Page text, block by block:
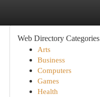
Web Directory Categories
Arts
Business
Computers
Games
Health